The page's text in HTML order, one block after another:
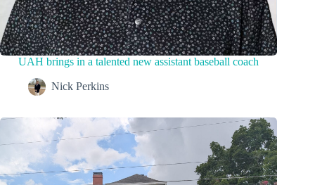
UAH brings in a talented new assistant baseball coach
Nick Perkins